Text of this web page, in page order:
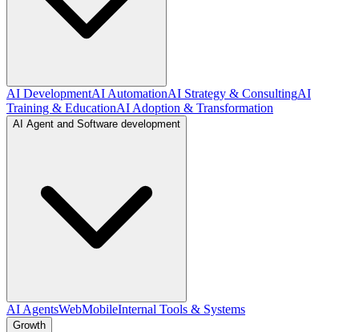
AI DevelopmentAI AutomationAI Strategy & ConsultingAI
Training & EducationAI Adoption & Transformation
AI Agent and Software development
AI AgentsWebMobileInternal Tools & Systems
Growth